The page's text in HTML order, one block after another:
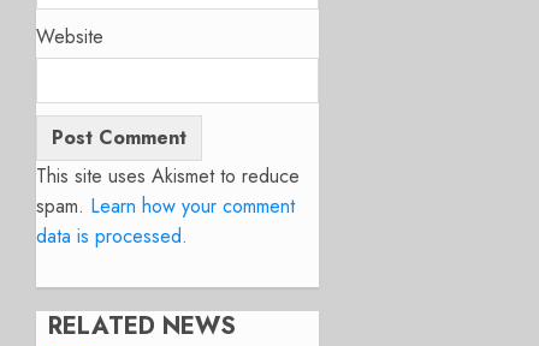
Website
This site uses Akismet to reduce
spam. Learn how your comment
data is processed.
RELATED NEWS